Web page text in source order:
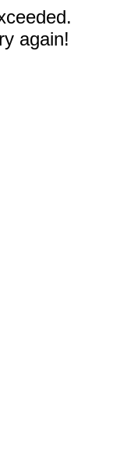
again!